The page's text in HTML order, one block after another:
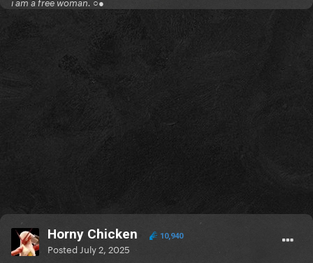
i am a free woman. ○●
Horny Chicken 10,940
Posted July 2, 2025